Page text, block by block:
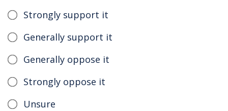
Strongly support it
Generally support it
Generally oppose it
Strongly oppose it
Unsure